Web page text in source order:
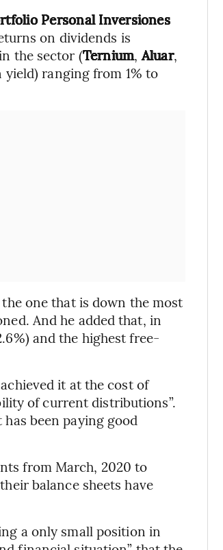
Personal Inversiones
on dividends is
the sector (Ternium,Aluar,
ranging from 1% to
one that is down the most
And he added that, in
and the highest free-
it at the cost of
of current distributions”.
been paying good
from March, 2020 to
balance sheets have
a only small position in